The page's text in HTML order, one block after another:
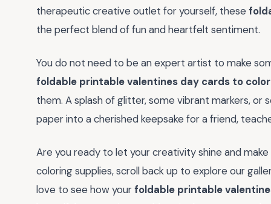
therapeutic creative outlet for yourself, these
the perfect blend of fun and heartfelt sentiment.
You do not need to be an expert artist to make
foldable printable valentines day cards to color
them. A splash of glitter, some vibrant markers,
paper into a cherished keepsake for a friend,
Are you ready to let your creativity shine and
coloring supplies, scroll back up to explore our
love to see how yourfoldable printable